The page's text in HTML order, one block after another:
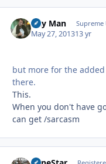
Day Man Supreme
May 27, 201313 yr
but more for the
there.
This.
When you don't have
can get /sarcasm